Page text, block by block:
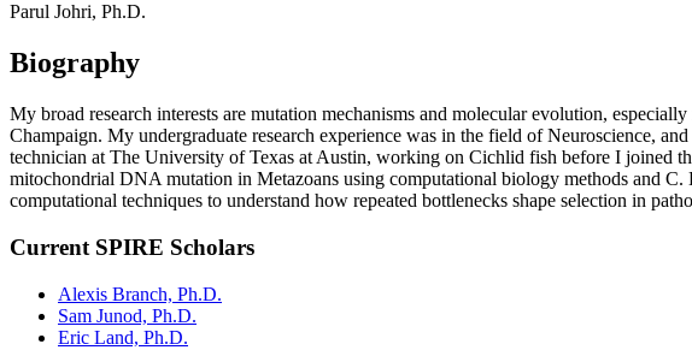
Parul Johri, Ph.D.
Biography
My broad research interests are mutation mechanisms and molecular evolution,
Champaign. My undergraduate research experience was in the field of Neuroscience,
technician at The University of Texas at Austin, working on Cichlid fish before I joined
mitochondrial DNA mutation in Metazoans using computational biology methods and
computational techniques to understand how repeated bottlenecks shape selection in
Current SPIRE Scholars
Alexis Branch, Ph.D.
Sam Junod, Ph.D.
Eric Land, Ph.D.